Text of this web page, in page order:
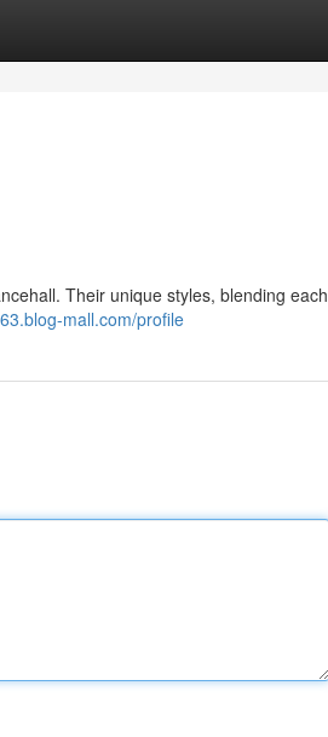
Their unique styles, blending each
mall.com/profile